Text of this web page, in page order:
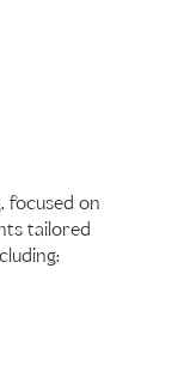
focused on
tailored